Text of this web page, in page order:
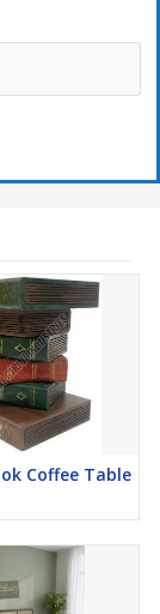
Coffee Table